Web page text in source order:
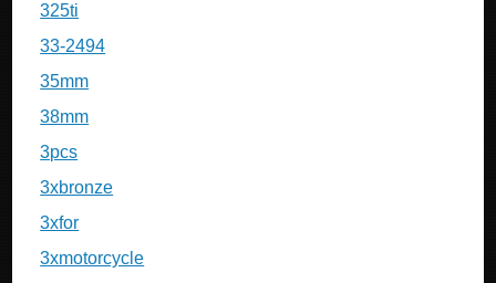
325ti
33-2494
35mm
38mm
3pcs
3xbronze
3xfor
3xmotorcycle